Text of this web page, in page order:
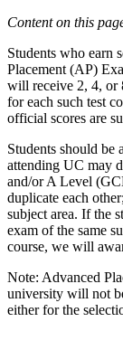
Content on this
Students who earn
Placement (AP)
will receive 2, 4, or
for each such test
official scores are
Students should be
attending UC may
and/or A Level
duplicate each
subject area. If the
exam of the same
course, we will
Note: Advanced
university will not
either for the